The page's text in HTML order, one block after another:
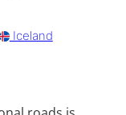
Iceland